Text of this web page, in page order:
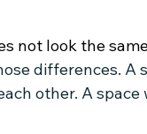
not look the
differences. A
other. A